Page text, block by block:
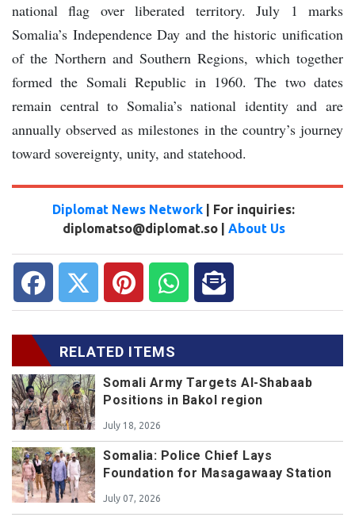
national flag over liberated territory. July 1 marks
Somalia’s Independence Day and the historic unification
of the Northern and Southern Regions, which together
formed the Somali Republic in 1960. The two dates
remain central to Somalia’s national identity and are
annually observed as milestones in the country’s journey
toward sovereignty, unity, and statehood.
Diplomat News Network | For inquiries:
diplomatso@diplomat.so | About Us
RELATED ITEMS
Somali Army Targets Al-Shabaab
Positions in Bakol region
July 18, 2026
Somalia: Police Chief Lays
Foundation for Masagawaay Station
July 07, 2026